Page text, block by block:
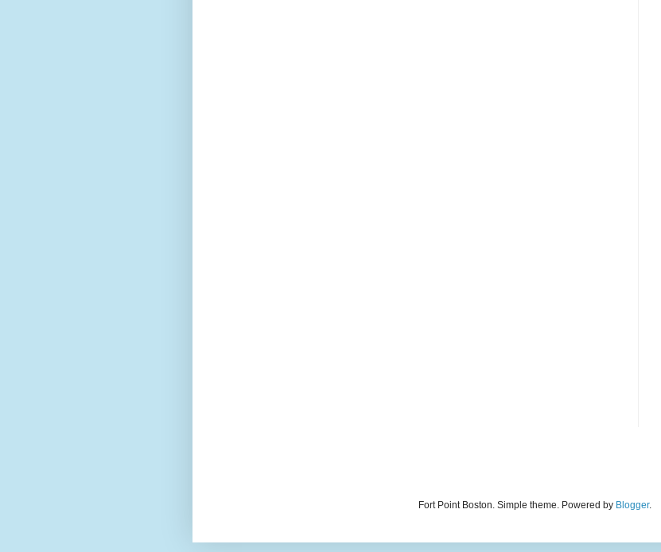
Fort Point Boston. Simple theme. Powered by Blogger.